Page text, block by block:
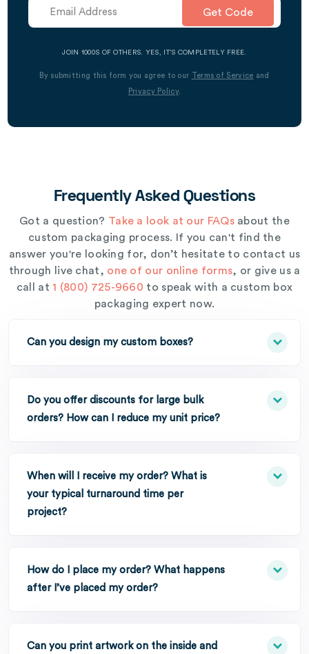
Get Code
JOIN 1000S OF OTHERS. YES, IT’S COMPLETELY FREE.
By submitting this form you agree to our Terms of Service and
Privacy Policy.
Frequently Asked Questions
Got a question? Take a look at our FAQsabout the
custom packaging process. If you can't find the
answer you're looking for, don’t hesitate to contact us
through live chat, one of our online forms, or give us a
call at1 (800) 725-9660 to speak with a custom box
packaging expert now.
Can you design my custom boxes?
Do you offer discounts for large bulk
orders? How can I reduce my unit price?
When will I receive my order? What is
your typical turnaround time per
project?
How do I place my order? What happens
after I’ve placed my order?
Can you print artwork on the inside and